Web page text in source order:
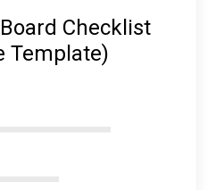
Checklist
Template)